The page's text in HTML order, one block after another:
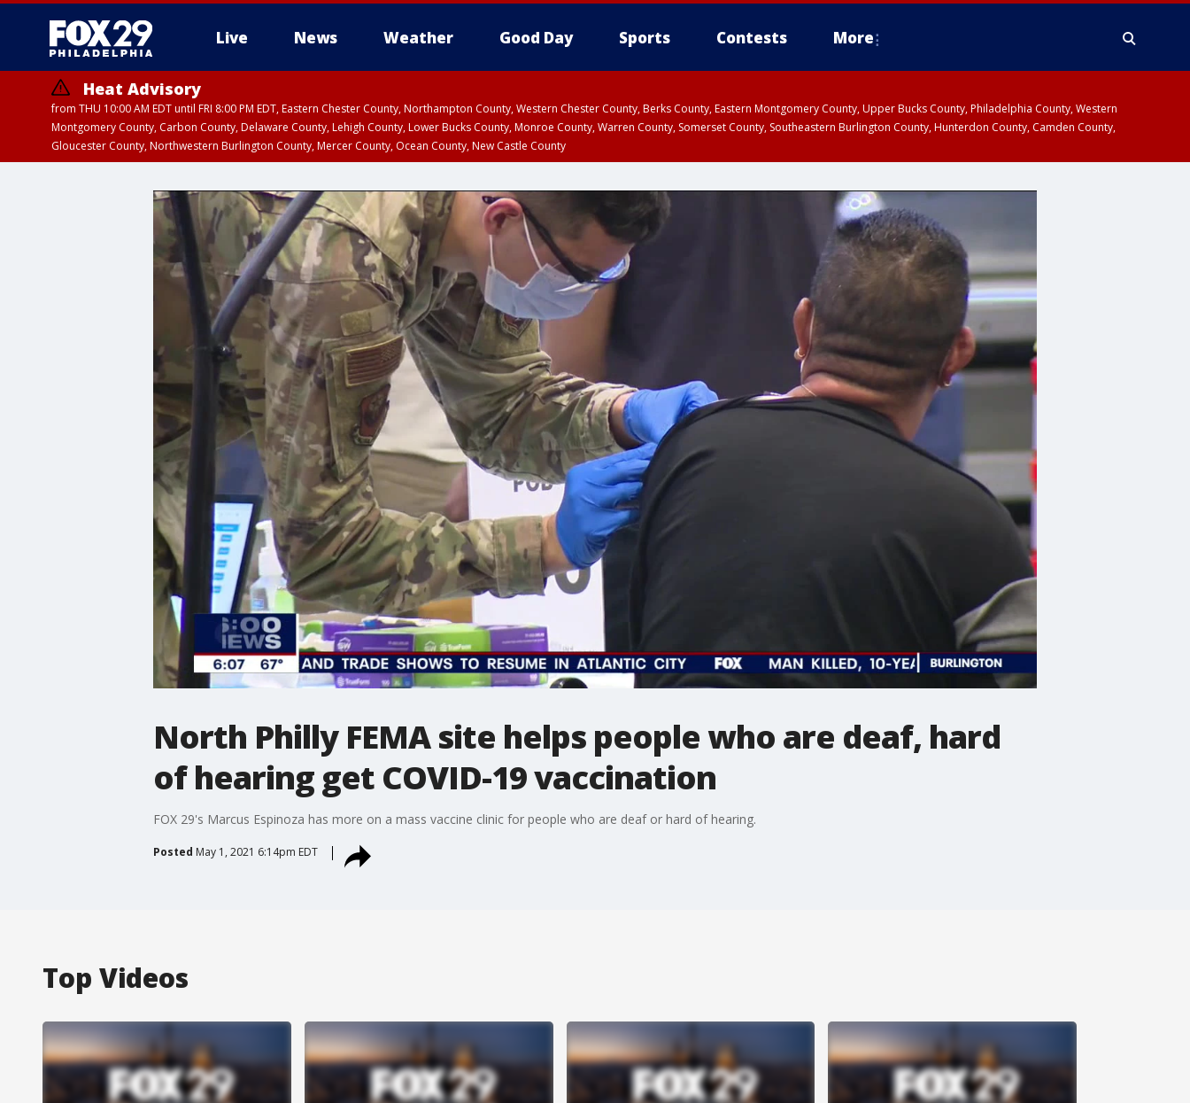
Live News Weather Good Day Sports Contests More
Heat Advisory
from THU 10:00 AM EDT until FRI 8:00 PM EDT, Eastern Chester County, Northampton County, Western Chester County, Berks County, Eastern Montgomery County, Upper Bucks County, Philadelphia County, Western
Montgomery County, Carbon County, Delaware County, Lehigh County, Lower Bucks County, Monroe County, Warren County, Somerset County, Southeastern Burlington County, Hunterdon County, Camden County,
Gloucester County, Northwestern Burlington County, Mercer County, Ocean County, New Castle County
North Philly FEMA site helps people who are deaf, hard
of hearing get COVID-19 vaccination
FOX 29's Marcus Espinoza has more on a mass vaccine clinic for people who are deaf or hard of hearing.
Posted May 1, 2021 6:14pm EDT
Top Videos